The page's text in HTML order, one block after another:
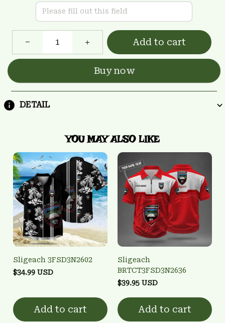
Add to cart
Buy now
DETAIL
YOU MAY ALSO LIKE
Sligeach 3FSD3N2602
$34.99 USD
Add to cart
Sligeach
BRTCT3FSD3N2636
$39.95 USD
Add to cart